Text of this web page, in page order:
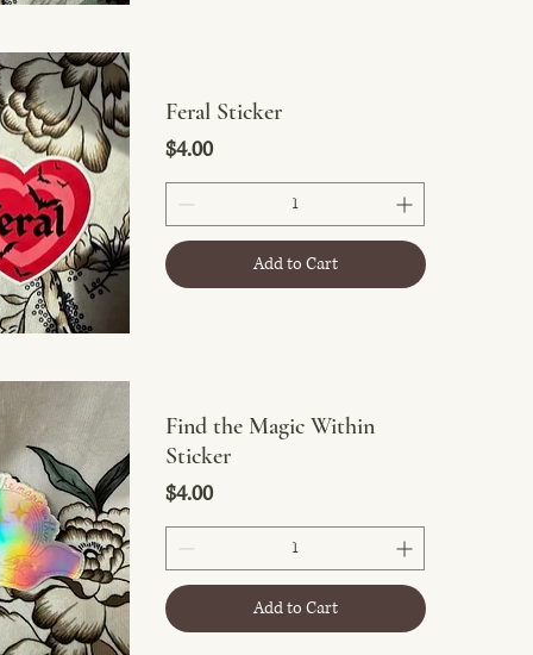
Feral Sticker
Price
$4.00
Add to Cart
Find the Magic Within
Sticker
Price
$4.00
Add to Cart